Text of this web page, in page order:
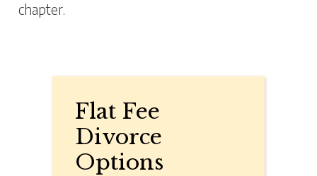
chapter.
Flat Fee
Divorce
Options